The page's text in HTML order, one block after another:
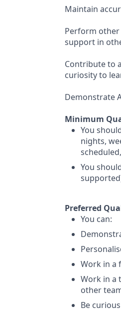
Maintain
Perform
support in
Contribute to
curiosity to
Demonstrate
Minimum
You
nights,
You
Preferred
You can:
Work in a
Work in a
other
Be